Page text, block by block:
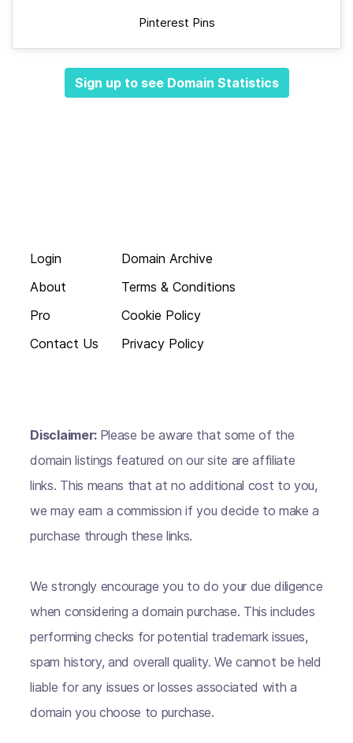
Pinterest Pins
Sign up to see Domain Statistics
Login
About
Pro
Contact Us
Domain Archive
Terms & Conditions
Cookie Policy
Privacy Policy
Disclaimer: Please be aware that some of the
domain listings featured on our site are affiliate
links. This means that at no additional cost to you,
we may earn a commission if you decide to make a
purchase through these links.
We strongly encourage you to do your due diligence
when considering a domain purchase. This includes
performing checks for potential trademark issues,
spam history, and overall quality. We cannot be held
liable for any issues or losses associated with a
domain you choose to purchase.